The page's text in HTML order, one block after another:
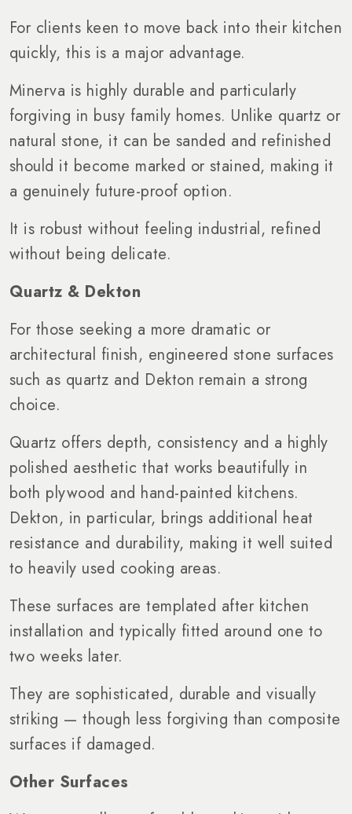
For clients keen to move back into their kitchen
quickly, this is a major advantage.
Minerva is highly durable and particularly
forgiving in busy family homes. Unlike quartz or
natural stone, it can be sanded and refinished
should it become marked or stained, making it
a genuinely future-proof option.
It is robust without feeling industrial, refined
without being delicate.
Quartz & Dekton
For those seeking a more dramatic or
architectural finish, engineered stone surfaces
such as quartz and Dekton remain a strong
choice.
Quartz offers depth, consistency and a highly
polished aesthetic that works beautifully in
both plywood and hand-painted kitchens.
Dekton, in particular, brings additional heat
resistance and durability, making it well suited
to heavily used cooking areas.
These surfaces are templated after kitchen
installation and typically fitted around one to
two weeks later.
They are sophisticated, durable and visually
striking — though less forgiving than composite
surfaces if damaged.
Other Surfaces